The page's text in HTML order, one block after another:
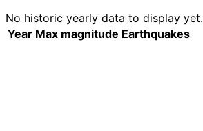
No historic yearly data to display yet.
Year Max magnitude Earthquakes